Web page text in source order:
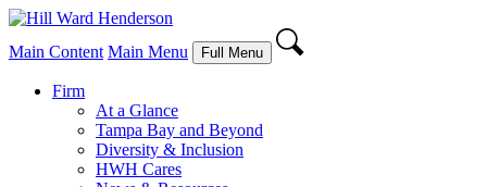
Main Content Main Menu Full Menu
Firm
At a Glance
Tampa Bay and Beyond
Diversity & Inclusion
HWH Cares